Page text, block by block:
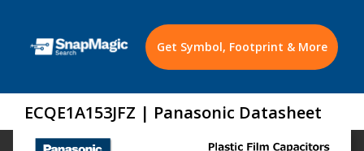
Get Symbol, Footprint & More
ECQE1A153JFZ | Panasonic Datasheet